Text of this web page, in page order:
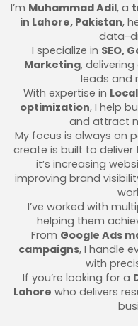
I’m Muhammad Adil, a
in Lahore, Pakistan,
data-
I specialize in SEO,
Marketing,
leads and
With expertise in
optimization, I help
and attract
My focus is always on
create is built to deliver
it’s increasing
improving brand
I’ve worked with
helping them
From Google Ads
campaigns, I handle
with
If you’re looking for a
Lahore who delivers